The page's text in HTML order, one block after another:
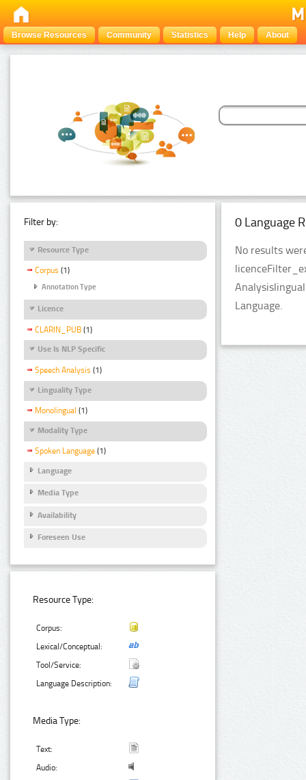
Browse Resources Community Statistics Help About
Filter by:
Resource Type
Corpus (1)
Annotation Type
Licence
CLARIN_PUB (1)
Use Is NLP Specific
Speech Analysis (1)
Linguality Type
Monolingual (1)
Modality Type
Spoken Language (1)
Language
Media Type
Availability
Foreseen Use
Resource Type:
Corpus:
Lexical/Conceptual:
Tool/Service:
Language Description:
Media Type:
Text:
Audio:
0 Language
No results
Language.